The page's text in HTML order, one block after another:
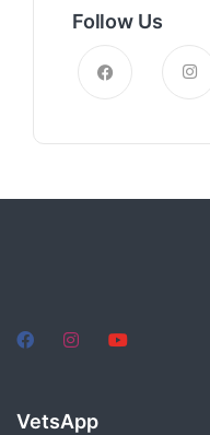
Follow Us
VetsApp